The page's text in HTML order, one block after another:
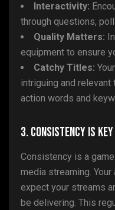
Interactivity:
through questions,
Quality Matters:
equipment to ensure
Catchy Titles:
intriguing and
action words and
3. Consistency Is Key
Consistency is a
media streaming.
expect your streams
be delivering. This